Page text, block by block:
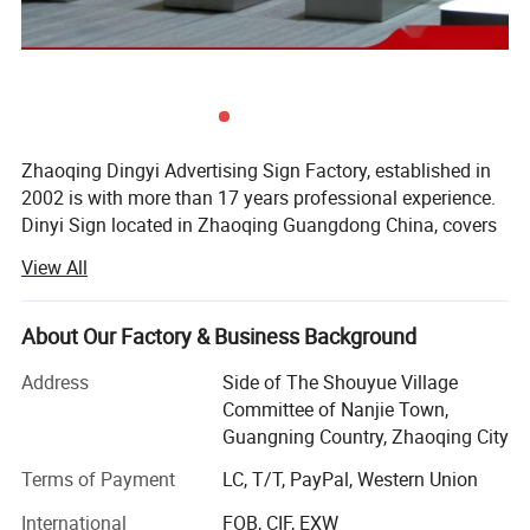
Zhaoqing Dingyi Advertising Sign Factory, established in
2002 is with more than 17 years professional experience.
Dinyi Sign located in Zhaoqing Guangdong China, covers
a branch factory located in Foshan Guangdong China.
The production line is fully automatic large-scale signage
system and 70% of equipment is imported from Germany
quality and environment management system,
occupational health and safety management system
certification. After 17 years of accumulation, Dingyi Sign
has more than 100 employees who have rich experience in
designing, producing and international sales. The
designers and production technicians have more than 10
View All
About Our Factory & Business Background
Address
Side of The Shouyue Village
Committee of Nanjie Town,
Guangning Country, Zhaoqing City
Terms of Payment
LC, T/T, PayPal, Western Union
International
FOB, CIF, EXW